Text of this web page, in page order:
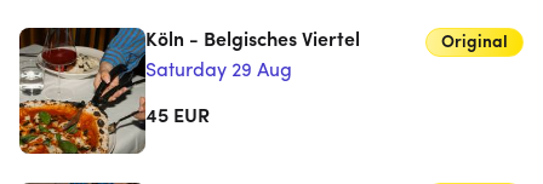
Köln - Belgisches Viertel
Saturday 29 Aug
Original
45 EUR